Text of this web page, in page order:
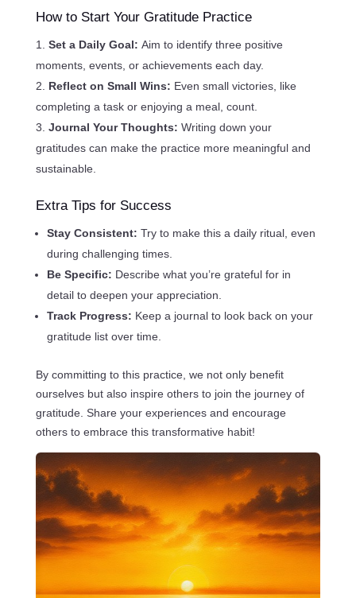
How to Start Your Gratitude Practice
Set a Daily Goal: Aim to identify three positive
moments, events, or achievements each day.
Reflect on Small Wins: Even small victories, like
completing a task or enjoying a meal, count.
Journal Your Thoughts: Writing down your
gratitudes can make the practice more meaningful and
sustainable.
Extra Tips for Success
Stay Consistent: Try to make this a daily ritual, even
during challenging times.
Be Specific: Describe what you’re grateful for in
detail to deepen your appreciation.
Track Progress: Keep a journal to look back on your
gratitude list over time.
By committing to this practice, we not only benefit
ourselves but also inspire others to join the journey of
gratitude. Share your experiences and encourage
others to embrace this transformative habit!